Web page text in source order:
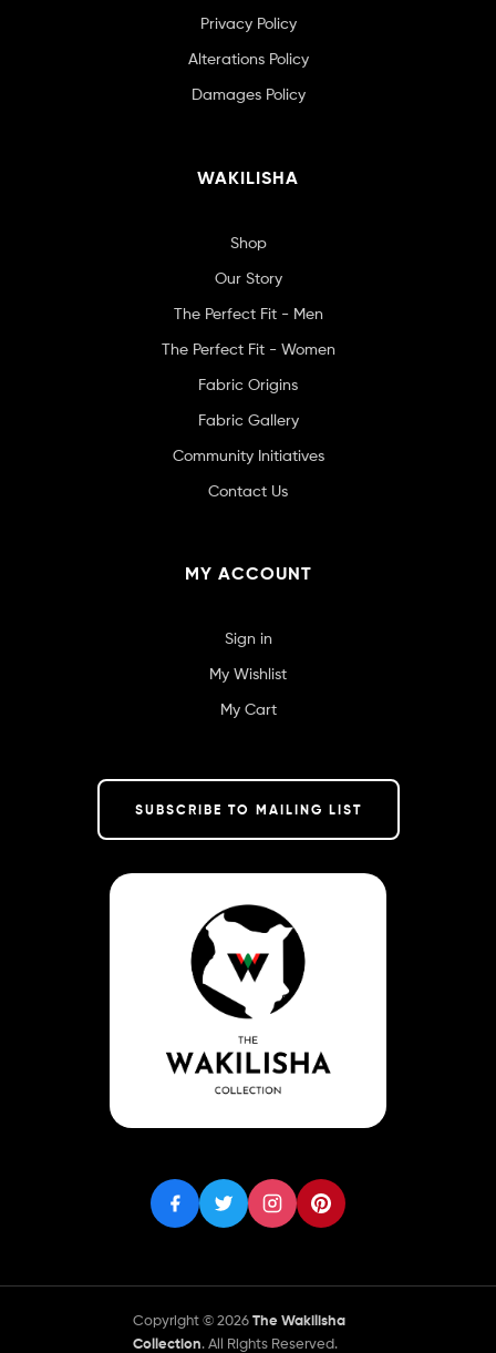
Privacy Policy
Alterations Policy
Damages Policy
WAKILISHA
Shop
Our Story
The Perfect Fit - Men
The Perfect Fit - Women
Fabric Origins
Fabric Gallery
Community Initiatives
Contact Us
MY ACCOUNT
Sign in
My Wishlist
My Cart
SUBSCRIBE TO MAILING LIST
Copyright © 2026The Wakilisha
Collection. All Rights Reserved.